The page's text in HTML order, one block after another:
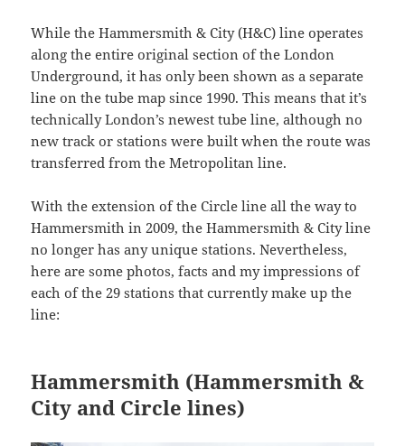
While the Hammersmith & City (H&C) line operates
along the entire original section of the London
Underground, it has only been shown as a separate
line on the tube map since 1990. This means that it’s
technically London’s newest tube line, although no
new track or stations were built when the route was
transferred from the Metropolitan line.
With the extension of the Circle line all the way to
Hammersmith in 2009, the Hammersmith & City line
no longer has any unique stations. Nevertheless,
here are some photos, facts and my impressions of
each of the 29 stations that currently make up the
line:
Hammersmith (Hammersmith &
City and Circle lines)